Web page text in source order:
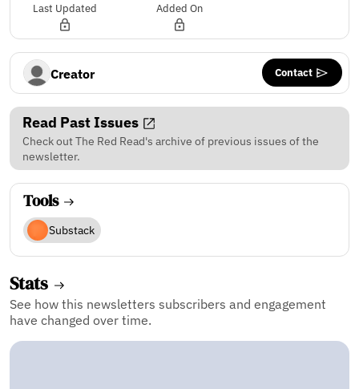
Last Updated Added On
Creator Contact
Read Past Issues
Check out The Red Read's archive of previous issues of the
newsletter.
Tools
Substack
Stats
See how this newsletters subscribers and engagement
have changed over time.